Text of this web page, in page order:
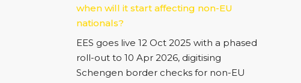
when will it start affecting non-EU
nationals?
EES goes live 12 Oct 2025 with a phased
roll-out to 10 Apr 2026, digitising
Schengen border checks for non-EU